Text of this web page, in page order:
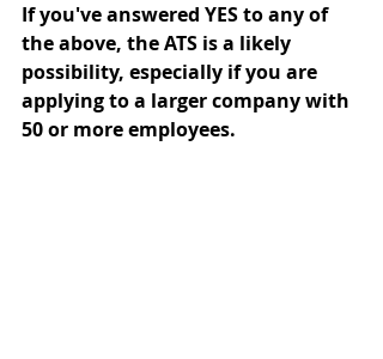
If you've answered YES to any of
the above, the ATS is a likely
possibility, especially if you are
applying to a larger company with
50 or more employees.